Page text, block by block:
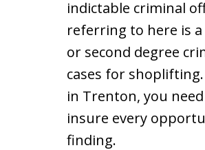
indictable criminal
referring to here is
or second degree
cases for
in Trenton, you
insure every
finding.